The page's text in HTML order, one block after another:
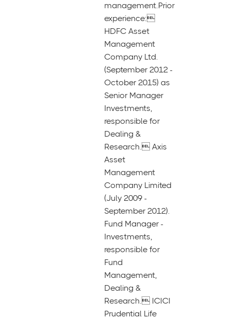
management.Prior
experience:
HDFC Asset
Management
Company Ltd.
(September 2012 -
October 2015) as
Senior Manager
Investments,
responsible for
Dealing &
Research. Axis
Asset
Management
Company Limited
(July 2009 -
September 2012).
Fund Manager -
Investments,
responsible for
Fund
Management,
Dealing &
Research. ICICI
Prudential Life